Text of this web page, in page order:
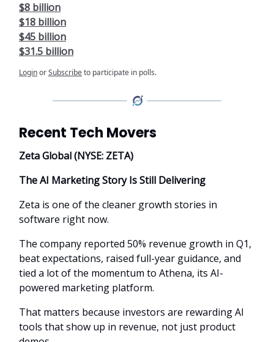
$8 billion
$18 billion
$45 billion
$31.5 billion
LoginorSubscribeto participate in polls.
Recent Tech Movers
Zeta Global (NYSE: ZETA)
The AI Marketing Story Is Still Delivering
Zeta is one of the cleaner growth stories in
software right now.
The company reported 50% revenue growth in Q1,
beat expectations, raised full-year guidance, and
tied a lot of the momentum to Athena, its AI-
powered marketing platform.
That matters because investors are rewarding AI
tools that show up in revenue, not just product